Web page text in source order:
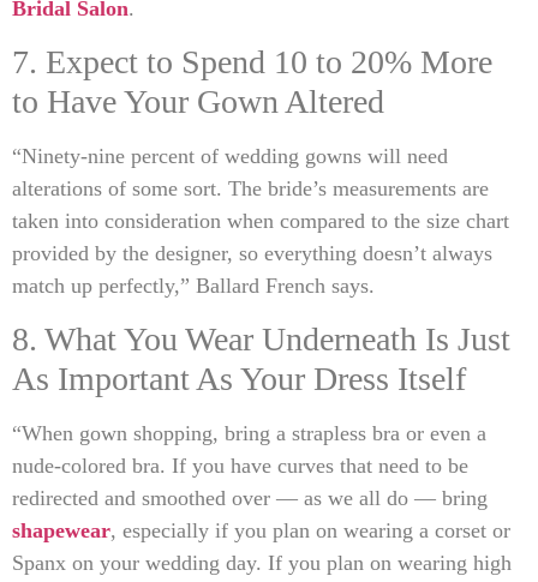
Bridal Salon.
7. Expect to Spend 10 to 20% More
to Have Your Gown Altered
“Ninety-nine percent of wedding gowns will need
alterations of some sort. The bride’s measurements are
taken into consideration when compared to the size chart
provided by the designer, so everything doesn’t always
match up perfectly,” Ballard French says.
8. What You Wear Underneath Is Just
As Important As Your Dress Itself
“When gown shopping, bring a strapless bra or even a
nude-colored bra. If you have curves that need to be
redirected and smoothed over — as we all do — bring
shapewear, especially if you plan on wearing a corset or
Spanx on your wedding day. If you plan on wearing high